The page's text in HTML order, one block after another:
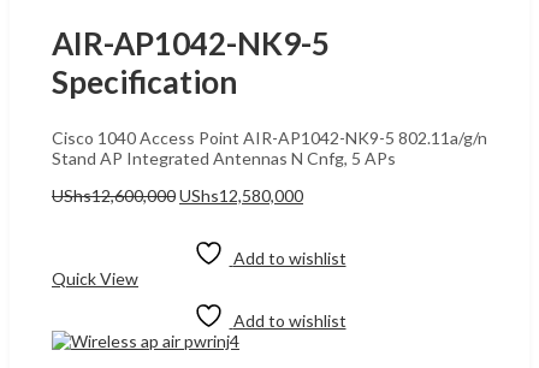
AIR-AP1042-NK9-5
Specification
Cisco 1040 Access Point AIR-AP1042-NK9-5 802.11a/g/n
Stand AP Integrated Antennas N Cnfg, 5 APs
UShs12,600,000Original
UShs12,600,000.
UShs12,580,000Current
UShs12,580,000.
Add to wishlist
Quick View
Add to wishlist